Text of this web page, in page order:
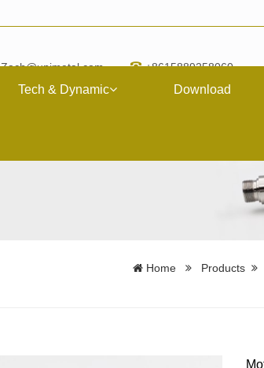
Zach@upimetal.com +8615889258060
Tech & Dynamic Download
Home Products